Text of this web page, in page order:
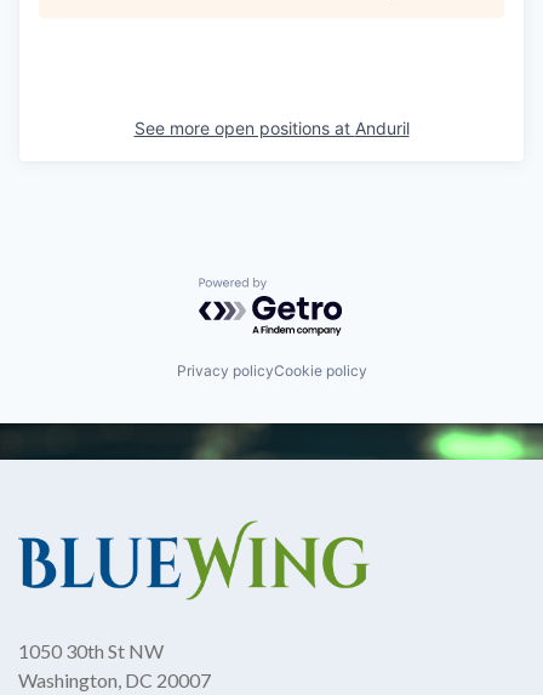
See more open positions at Anduril
Powered by Getro.com
Privacy policyCookie policy
1050 30th St NW
Washington, DC 20007